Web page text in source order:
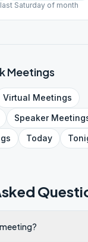
Saturday of month
Meetings
Virtual Meetings
Speaker
Today